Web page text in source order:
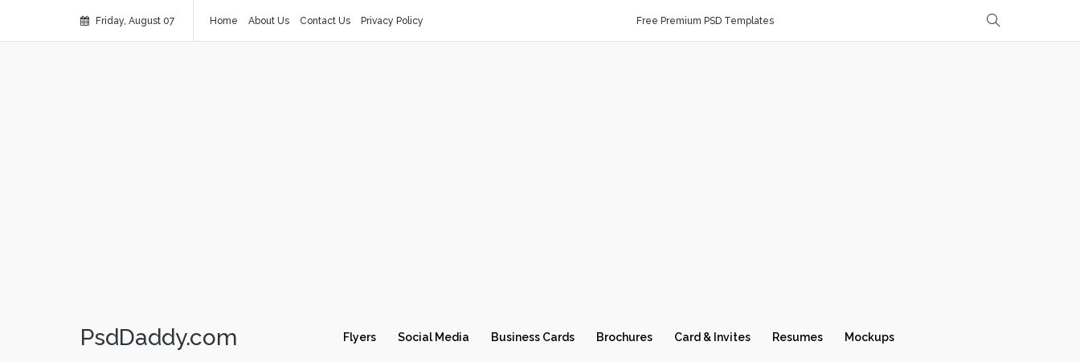
Friday, August 07 Home About Us Contact Us Privacy Policy Free Premium PSD Templates
PsdDaddy.com Flyers Social Media Business Cards Brochures Card & Invites Resumes Mockups